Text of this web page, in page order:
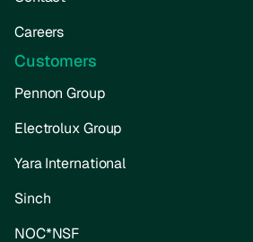
Careers
Customers
Pennon Group
Electrolux Group
Yara International
Sinch
NOC*NSF